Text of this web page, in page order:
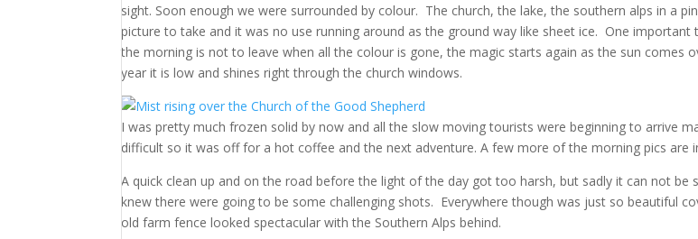
sight. Soon enough we were surrounded by colour. The church, the lake, the southern alps in a
picture to take and it was no use running around as the ground way like sheet ice. One important
the morning is not to leave when all the colour is gone, the magic starts again as the sun comes
year it is low and shines right through the church windows.
I was pretty much frozen solid by now and all the slow moving tourists were beginning to arrive
difficult so it was off for a hot coffee and the next adventure. A few more of the morning pics are
A quick clean up and on the road before the light of the day got too harsh, but sadly it can not be
knew there were going to be some challenging shots. Everywhere though was just so beautiful
old farm fence looked spectacular with the Southern Alps behind.